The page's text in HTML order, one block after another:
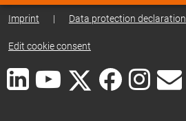
Imprint | Data protection declaration
Edit cookie consent